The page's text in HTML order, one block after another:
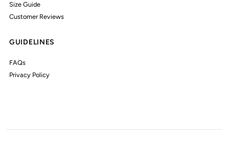
Size Guide
Customer Reviews
GUIDELINES
FAQs
Privacy Policy